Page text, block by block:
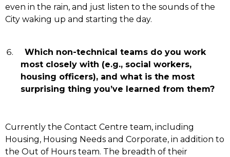
even in the rain, and just listen to the sounds of the
City waking up and starting the day.
Which non-technical teams do you work
most closely with (e.g., social workers,
housing officers), and what is the most
surprising thing you’ve learned from them?
Currently the Contact Centre team, including
Housing, Housing Needs and Corporate, in addition to
the Out of Hours team. The breadth of their